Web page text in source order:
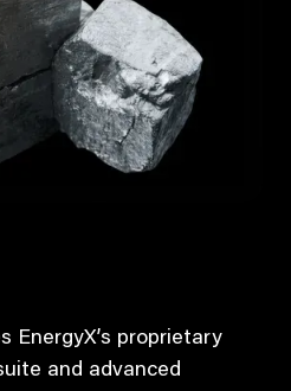
EnergyX’s proprietary
and advanced